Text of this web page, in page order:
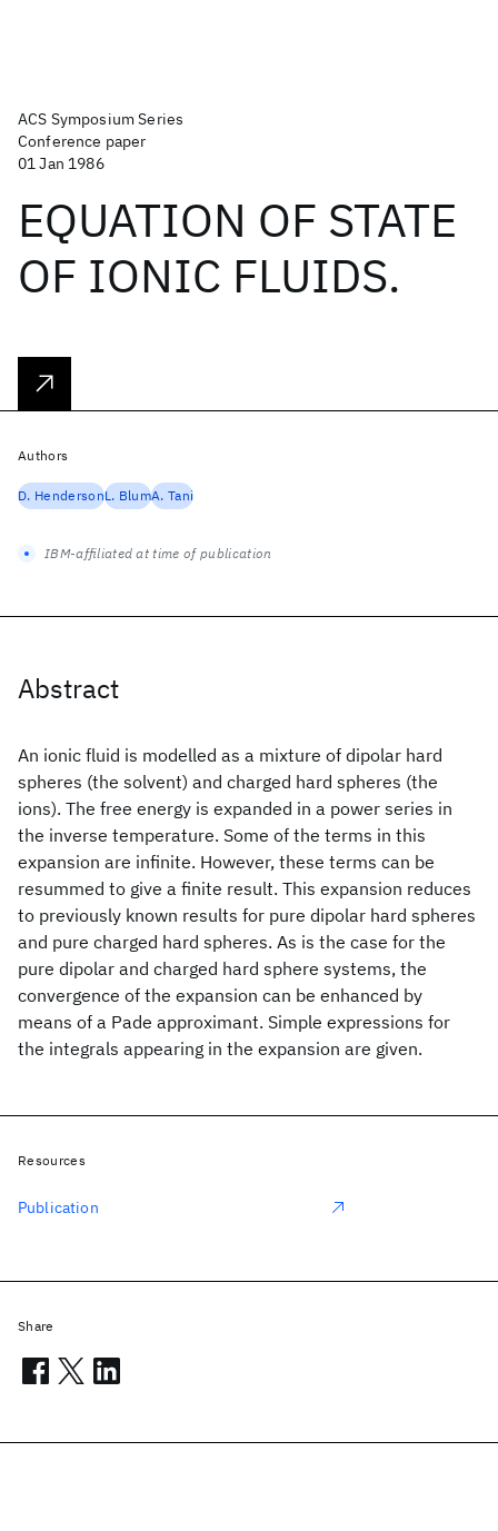
ACS Symposium Series
Conference paper
01 Jan 1986
EQUATION OF STATE
OF IONIC FLUIDS.
Abstract
An ionic fluid is modelled as a mixture of dipolar hard
spheres (the solvent) and charged hard spheres (the
ions). The free energy is expanded in a power series in
the inverse temperature. Some of the terms in this
expansion are infinite. However, these terms can be
resummed to give a finite result. This expansion reduces
to previously known results for pure dipolar hard spheres
and pure charged hard spheres. As is the case for the
pure dipolar and charged hard sphere systems, the
convergence of the expansion can be enhanced by
means of a Pade approximant. Simple expressions for
the integrals appearing in the expansion are given.
Authors
D. HendersonL. BlumA. Tani
IBM-affiliated at time of publication
Resources
Publication
Share